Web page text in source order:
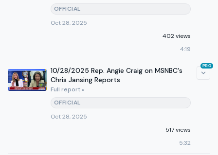
OFFICIAL
Oct 28, 2025
402 views
4:19
10/28/2025 Rep. Angie Craig on MSNBC's
Chris Jansing Reports
Full report »
OFFICIAL
Oct 28, 2025
517 views
5:32
PRO